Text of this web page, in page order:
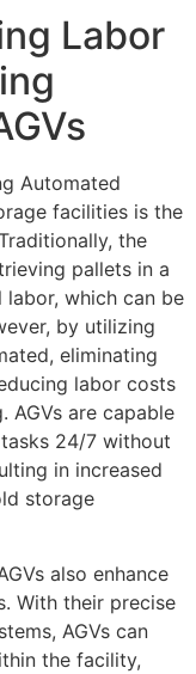
Labor
Automated
facilities is the
the
pallets in a
which can be
by utilizing
eliminating
labor costs
AGVs are capable
24/7 without
in increased
storage
also enhance
With their precise
AGVs can
the facility,